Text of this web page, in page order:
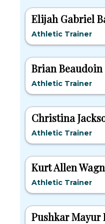
Elijah Gabriel
Athletic Trainer
Brian Beaudoin
Athletic Trainer
Christina
Athletic Trainer
Kurt Allen
Athletic Trainer
Pushkar Mayur